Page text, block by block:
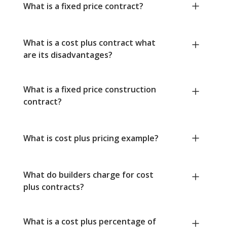
What is a fixed price contract?
What is a cost plus contract what
are its disadvantages?
What is a fixed price construction
contract?
What is cost plus pricing example?
What do builders charge for cost
plus contracts?
What is a cost plus percentage of